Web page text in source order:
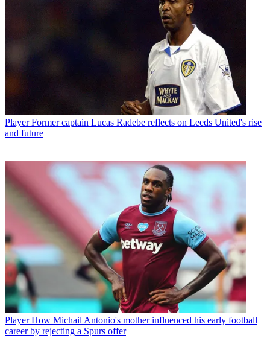
Player Former captain Lucas Radebe reflects on Leeds United's rise
and future
Player How Michail Antonio's mother influenced his early football
career by rejecting a Spurs offer